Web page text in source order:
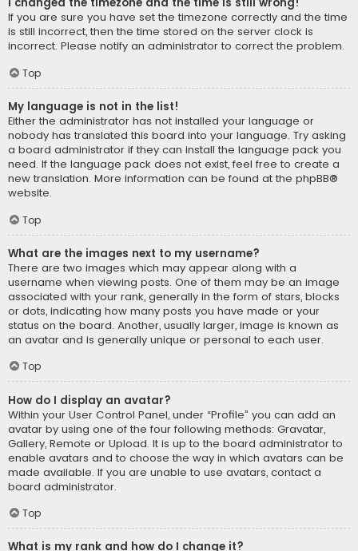
If you are sure you have set the timezone correctly and the time
is still incorrect, then the time stored on the server clock is
incorrect. Please notify an administrator to correct the problem.
Top
My language is not in the list!
Either the administrator has not installed your language or
nobody has translated this board into your language. Try asking
a board administrator if they can install the language pack you
need. If the language pack does not exist, feel free to create a
new translation. More information can be found at the phpBB®
website.
Top
What are the images next to my username?
There are two images which may appear along with a
username when viewing posts. One of them may be an image
associated with your rank, generally in the form of stars, blocks
or dots, indicating how many posts you have made or your
status on the board. Another, usually larger, image is known as
an avatar and is generally unique or personal to each user.
Top
How do I display an avatar?
Within your User Control Panel, under “Profile” you can add an
avatar by using one of the four following methods: Gravatar,
Gallery, Remote or Upload. It is up to the board administrator to
enable avatars and to choose the way in which avatars can be
made available. If you are unable to use avatars, contact a
board administrator.
Top
What is my rank and how do I change it?